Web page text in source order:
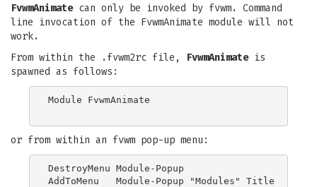
FvwmAnimatecan only be invoked by fvwm. Command
line invocation of the FvwmAnimate module will not
work.
From within the .fvwm2rc file,
FvwmAnimateis
spawned as follows:
Module FvwmAnimate
or from within an fvwm pop-up menu:
DestroyMenu Module-Popup
AddToMenu   Module-Popup "Modules" Title